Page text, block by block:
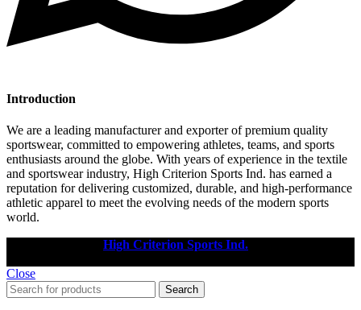
Introduction
We are a leading manufacturer and exporter of premium quality
sportswear, committed to empowering athletes, teams, and sports
enthusiasts around the globe. With years of experience in the textile
and sportswear industry, High Criterion Sports Ind. has earned a
reputation for delivering customized, durable, and high-performance
athletic apparel to meet the evolving needs of the modern sports
world.
High Criterion Sports Ind.
Close
Search